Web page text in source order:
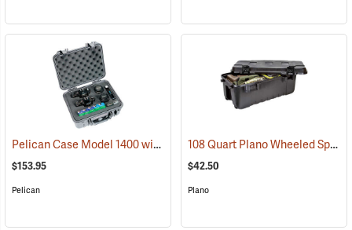
Pelican Case Model 1400 with Foam Insert, Silver-Gray (35715)
$153.95
Pelican
108 Quart Plano Wheeled Sportsman’s Trunk, Black
$42.50
Plano